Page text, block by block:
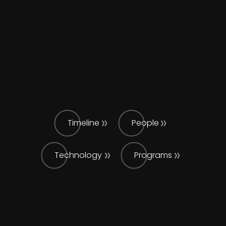
Timeline People
Technology Programs